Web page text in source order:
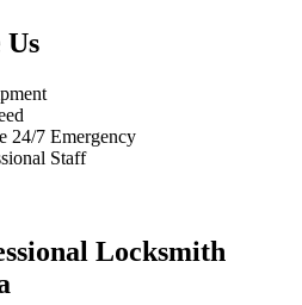
Us
24/7 Emergency
Staff
Locksmith